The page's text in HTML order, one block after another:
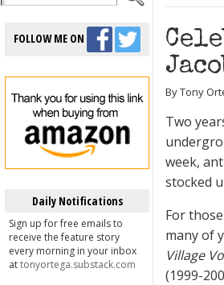
FOLLOW ME ON
Daily Notifications
Sign up for free emails to
receive the feature story
every morning in your inbox
attonyortega.substack.com
By Tony
Two
week,
stocked
For
many of
Village
(1999-